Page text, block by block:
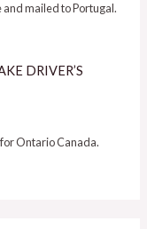
mailed to Portugal.
DRIVER’S
Ontario Canada.